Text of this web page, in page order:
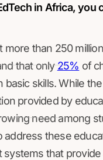
in Africa, you
more than 250
that only25% of
skills. While
provided by
need among
address these
systems that